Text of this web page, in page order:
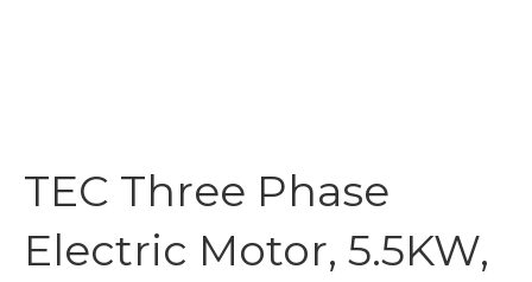
TEC Three Phase
Electric Motor, 5.5KW,